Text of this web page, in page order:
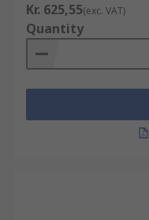
Kr. 625,55(exc. VAT)
Quantity